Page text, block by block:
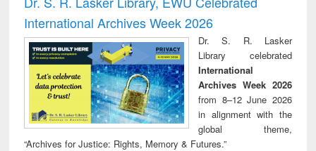
: a practical
approach to
business &
technical
communication
reuse
International Archives Week 2026
Dr. S. R. Lasker
Library celebrated
International
Archives Week 2026
from 8–12 June 2026
in alignment with the
global theme,
“Archives for Justice: Rights, Memory & Futures.”